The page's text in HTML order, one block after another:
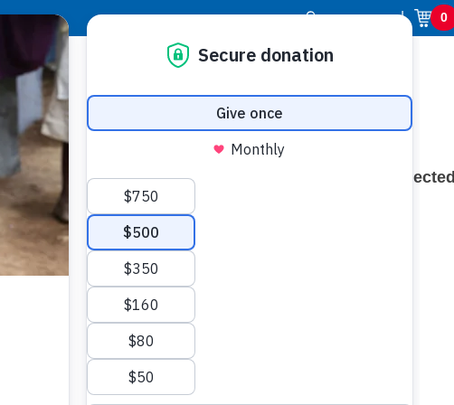
Donor Login | 0
Resource Center Stay Connected